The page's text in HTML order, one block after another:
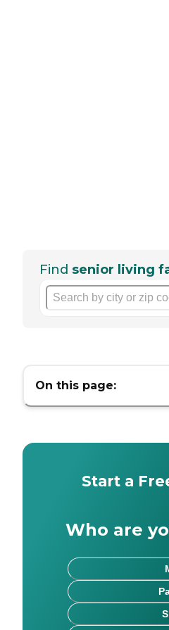
Find senior living
On this page:
Start a
Who are